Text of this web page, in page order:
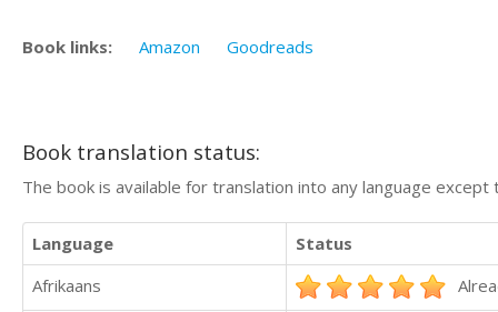
Book links: Amazon Goodreads
Book translation status:
The book is available for translation into any language
Language
Status
Afrikaans